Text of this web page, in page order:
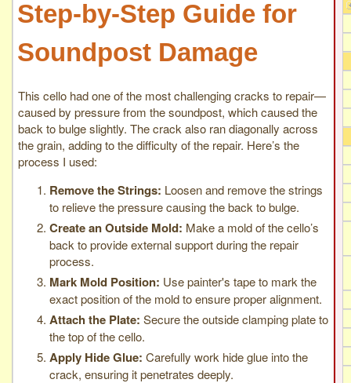
Step-by-Step Guide for
Soundpost Damage
This cello had one of the most challenging cracks to repair—
caused by pressure from the soundpost, which caused the
back to bulge slightly. The crack also ran diagonally across
the grain, adding to the difficulty of the repair. Here’s the
process I used:
Remove the Strings: Loosen and remove the strings
to relieve the pressure causing the back to bulge.
Create an Outside Mold: Make a mold of the cello’s
back to provide external support during the repair
process.
Mark Mold Position: Use painter's tape to mark the
exact position of the mold to ensure proper alignment.
Attach the Plate: Secure the outside clamping plate to
the top of the cello.
Apply Hide Glue: Carefully work hide glue into the
crack, ensuring it penetrates deeply.